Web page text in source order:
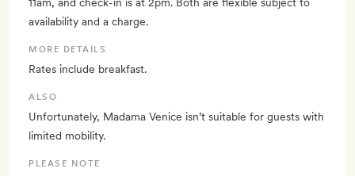
availability and a charge.
MORE DETAILS
Rates include breakfast.
ALSO
Unfortunately, Madama Venice isn’t suitable for guests with
limited mobility.
PLEASE NOTE